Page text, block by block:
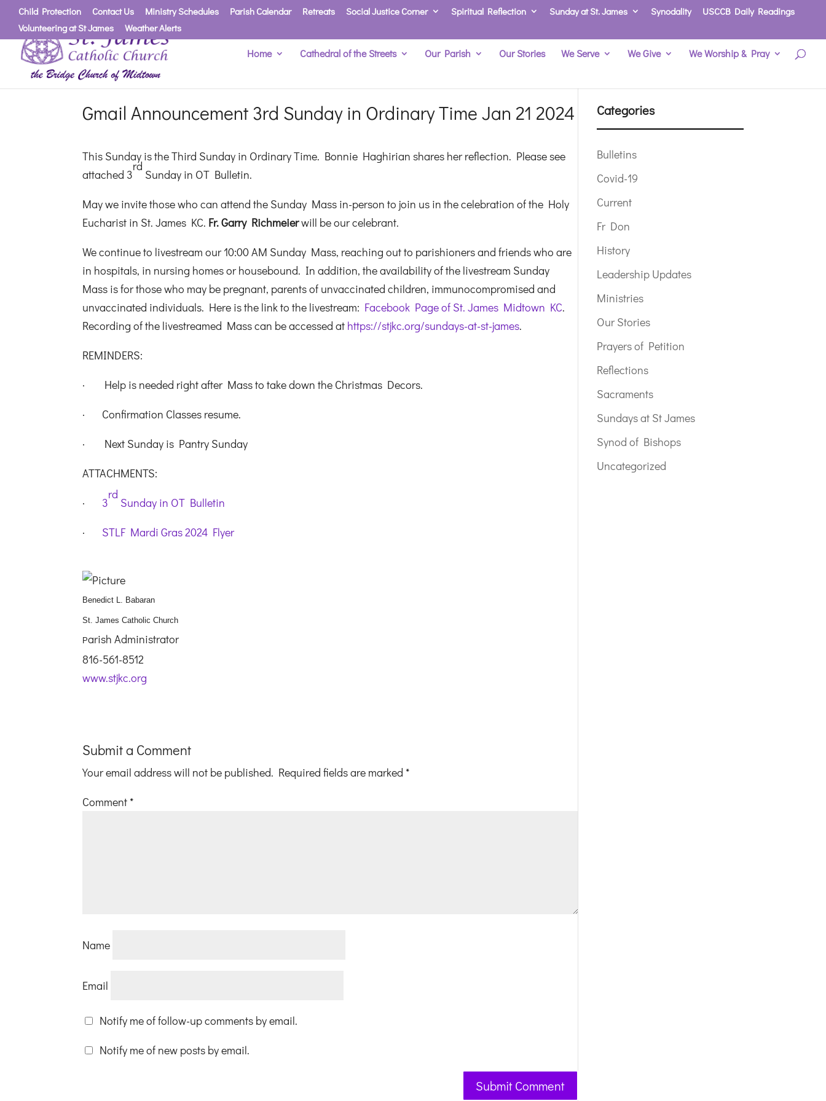
Child Protection Contact Us Ministry Schedules Parish Calendar Retreats Social Justice Corner Spiritual Reflection Sunday at St. James Synodality
USCCB Daily Readings
Volunteering at St James
Weather Alerts
Home Cathedral of the Streets Our Parish Our Stories We Serve We Give We Worship & Pray
Gmail Announcement 3rd Sunday in Ordinary Time Jan 21 2024
This Sunday is the Third Sunday in Ordinary Time. Bonnie Haghirian shares her reflection. Please see
attached 3
rd
Sunday in OT Bulletin.
May we invite those who can attend the Sunday Mass in-person to join us in the celebration of the Holy
Eucharist in St. James KC. Fr. Garry Richmeierwill be our celebrant.
We continue to livestream our 10:00 AM Sunday Mass, reaching out to parishioners and friends who are
in hospitals, in nursing homes or housebound. In addition, the availability of the livestream Sunday
Mass is for those who may be pregnant, parents of unvaccinated children, immunocompromised and
unvaccinated individuals. Here is the link to the livestream: Facebook Page of St. James Midtown KC.
Recording of the livestreamed Mass can be accessed at https://stjkc.org/sundays-at-st-james.
REMINDERS:
· Help is needed right after Mass to take down the Christmas Decors.
· Confirmation Classes resume.
· Next Sunday is Pantry Sunday
ATTACHMENTS:
· 3
rd
Sunday in OT Bulletin
· STLF Mardi Gras 2024 Flyer
Benedict L. Babaran
St. James Catholic Church
Parish Administrator
816-561-8512
www.stjkc.org
Submit a Comment
Your email address will not be published. Required fields are marked *
Comment *
Name
Email
Notify me of follow-up comments by email.
Notify me of new posts by email.
Categories
Bulletins
Covid-19
Current
Fr Don
History
Leadership Updates
Ministries
Our Stories
Prayers of Petition
Reflections
Sacraments
Sundays at St James
Synod of Bishops
Uncategorized